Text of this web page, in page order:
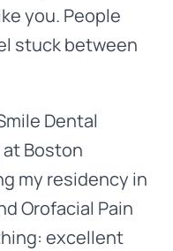
you. People
stuck between
Dental
Boston
my residency in
Orofacial Pain
excellent